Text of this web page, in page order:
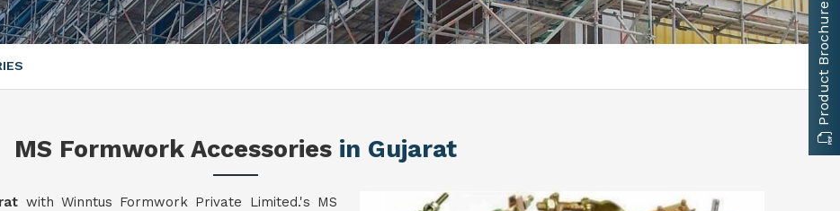
MS Formwork Accessories in Gujarat
with Winntus Formwork Private Limited.'s MS
Product Brochure